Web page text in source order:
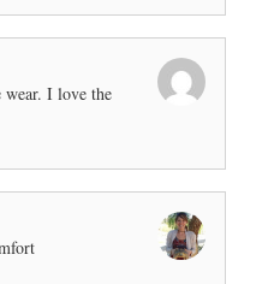
wear. I love the